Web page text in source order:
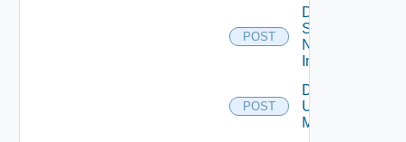
POST
Disable
Service
Now
Instance
POST
Disable
Ucs
Manager